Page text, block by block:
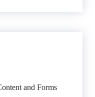
and Forms